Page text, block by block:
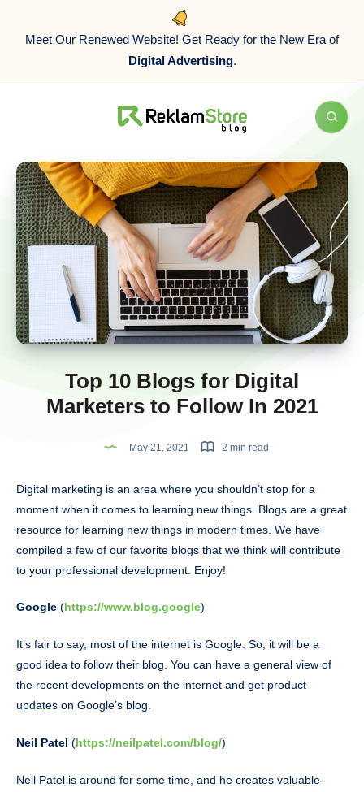
Meet Our Renewed Website! Get Ready for the New Era of
Digital Advertising.
Top 10 Blogs for Digital
Marketers to Follow In 2021
May 21, 2021 2 min read
Digital marketing is an area where you shouldn’t stop for a
moment when it comes to learning new things. Blogs are a great
resource for learning new things in modern times. We have
compiled a few of our favorite blogs that we think will contribute
to your professional development. Enjoy!
Google (https://www.blog.google)
It’s fair to say, most of the internet is Google. So, it will be a
good idea to follow their blog. You can have a general view of
the recent developments on the internet and get product
updates on Google’s blog.
Neil Patel (https://neilpatel.com/blog/)
Neil Patel is around for some time, and he creates valuable